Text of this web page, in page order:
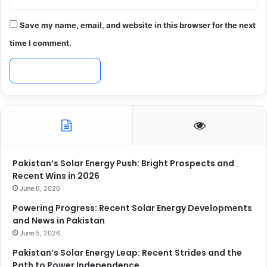
Save my name, email, and website in this browser for the next
time I comment.
Pakistan’s Solar Energy Push: Bright Prospects and
Recent Wins in 2026
June 6, 2026
Powering Progress: Recent Solar Energy Developments
and News in Pakistan
June 5, 2026
Pakistan’s Solar Energy Leap: Recent Strides and the